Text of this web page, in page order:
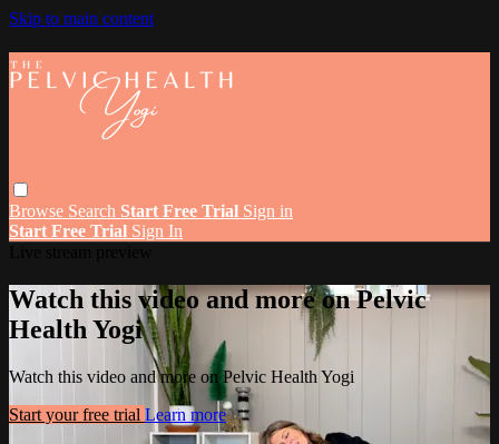
Skip to main content
Browse Search Start Free Trial Sign in
Start Free Trial Sign In
Watch this video and more on Pelvic
Health Yogi
Watch this video and more on Pelvic Health Yogi
Start your free trial Learn more